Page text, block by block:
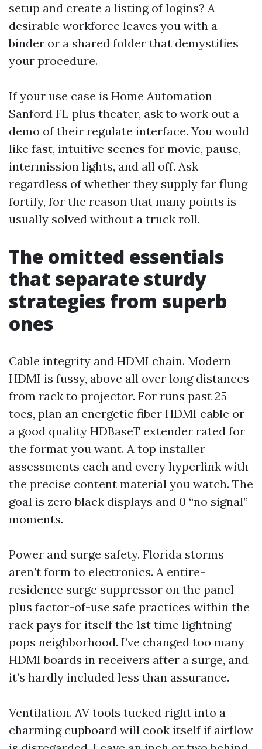
setup and create a listing of logins? A
desirable workforce leaves you with a
binder or a shared folder that demystifies
your procedure.
If your use case is Home Automation
Sanford FL plus theater, ask to work out a
demo of their regulate interface. You would
like fast, intuitive scenes for movie, pause,
intermission lights, and all off. Ask
regardless of whether they supply far flung
fortify, for the reason that many points is
usually solved without a truck roll.
The omitted essentials
that separate sturdy
strategies from superb
ones
Cable integrity and HDMI chain. Modern
HDMI is fussy, above all over long distances
from rack to projector. For runs past 25
toes, plan an energetic fiber HDMI cable or
a good quality HDBaseT extender rated for
the format you want. A top installer
assessments each and every hyperlink with
the precise content material you watch. The
goal is zero black displays and 0 “no signal”
moments.
Power and surge safety. Florida storms
aren’t form to electronics. A entire-
residence surge suppressor on the panel
plus factor-of-use safe practices within the
rack pays for itself the 1st time lightning
pops neighborhood. I’ve changed too many
HDMI boards in receivers after a surge, and
it’s hardly included less than assurance.
Ventilation. AV tools tucked right into a
charming cupboard will cook itself if airflow